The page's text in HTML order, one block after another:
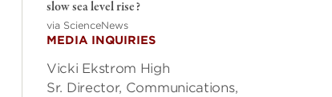
slow sea level rise?
via ScienceNews
MEDIA INQUIRIES
Vicki Ekstrom High
Sr. Director, Communications,